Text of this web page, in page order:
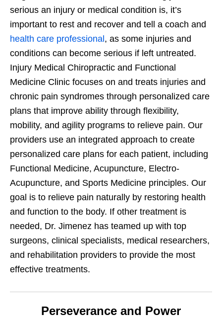
serious an injury or medical condition is, it’s
important to rest and recover and tell a coach and
health care professional, as some injuries and
conditions can become serious if left untreated.
Injury Medical Chiropractic and Functional
Medicine Clinic focuses on and treats injuries and
chronic pain syndromes through personalized care
plans that improve ability through flexibility,
mobility, and agility programs to relieve pain. Our
providers use an integrated approach to create
personalized care plans for each patient, including
Functional Medicine, Acupuncture, Electro-
Acupuncture, and Sports Medicine principles. Our
goal is to relieve pain naturally by restoring health
and function to the body. If other treatment is
needed, Dr. Jimenez has teamed up with top
surgeons, clinical specialists, medical researchers,
and rehabilitation providers to provide the most
effective treatments.
Perseverance and Power